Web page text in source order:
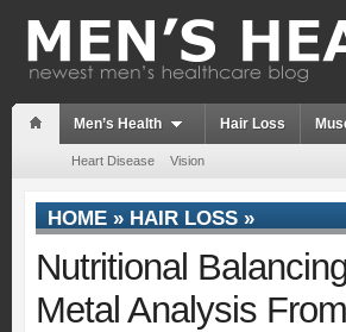
Men’s Health Hair Loss
Heart Disease Vision
HOME » HAIR LOSS »
Nutritional
Metal Analysis